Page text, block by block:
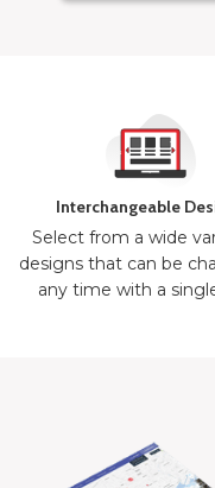
Interchangeable
Select from a wide
designs that can be
any time with a